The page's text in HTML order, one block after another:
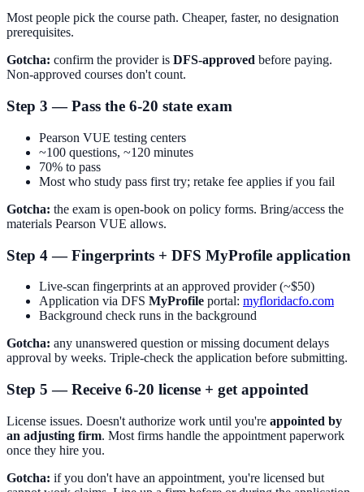
Most people pick the course path. Cheaper, faster, no designation
prerequisites.
Gotcha: confirm the provider is DFS-approved before paying.
Non-approved courses don't count.
Step 3 — Pass the 6-20 state exam
Pearson VUE testing centers
~100 questions, ~120 minutes
70% to pass
Most who study pass first try; retake fee applies if you fail
Gotcha: the exam is open-book on policy forms. Bring/access the
materials Pearson VUE allows.
Step 4 — Fingerprints + DFS MyProfile application
Live-scan fingerprints at an approved provider (~$50)
Application via DFS MyProfile portal: myfloridacfo.com
Background check runs in the background
Gotcha: any unanswered question or missing document delays
approval by weeks. Triple-check the application before submitting.
Step 5 — Receive 6-20 license + get appointed
License issues. Doesn't authorize work until you're appointed by
an adjusting firm. Most firms handle the appointment paperwork
once they hire you.
Gotcha: if you don't have an appointment, you're licensed but